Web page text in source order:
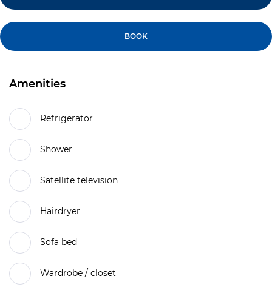
BOOK
Amenities
Refrigerator
Shower
Satellite television
Hairdryer
Sofa bed
Wardrobe / closet